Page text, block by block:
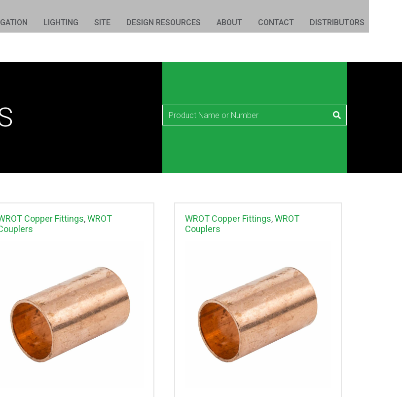
LIGHTING SITE DESIGN RESOURCES ABOUT CONTACT DISTRIBUTORS
Copper Fittings,WROT
WROT Copper Fittings,WROT
Couplers